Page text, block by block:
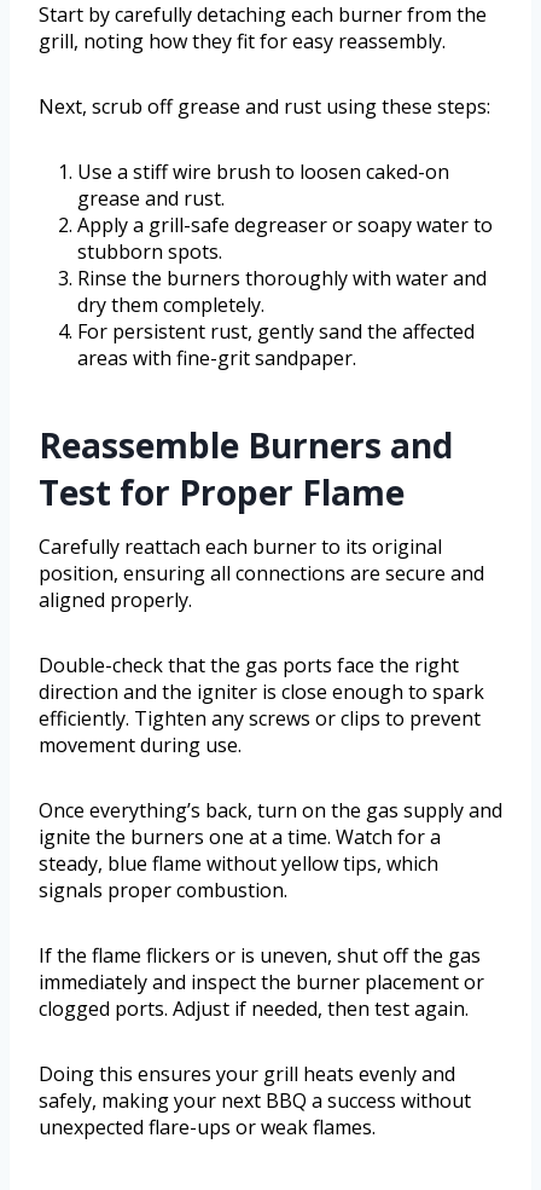
Start by carefully detaching each burner from the
grill, noting how they fit for easy reassembly.
Next, scrub off grease and rust using these steps:
Use a stiff wire brush to loosen caked-on
grease and rust.
Apply a grill-safe degreaser or soapy water to
stubborn spots.
Rinse the burners thoroughly with water and
dry them completely.
For persistent rust, gently sand the affected
areas with fine-grit sandpaper.
Reassemble Burners and
Test for Proper Flame
Carefully reattach each burner to its original
position, ensuring all connections are secure and
aligned properly.
Double-check that the gas ports face the right
direction and the igniter is close enough to spark
efficiently. Tighten any screws or clips to prevent
movement during use.
Once everything’s back, turn on the gas supply and
ignite the burners one at a time. Watch for a
steady, blue flame without yellow tips, which
signals proper combustion.
If the flame flickers or is uneven, shut off the gas
immediately and inspect the burner placement or
clogged ports. Adjust if needed, then test again.
Doing this ensures your grill heats evenly and
safely, making your next BBQ a success without
unexpected flare-ups or weak flames.